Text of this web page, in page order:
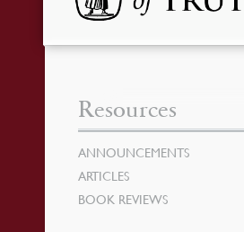
Resources
ANNOUNCEMENTS
ARTICLES
BOOK REVIEWS